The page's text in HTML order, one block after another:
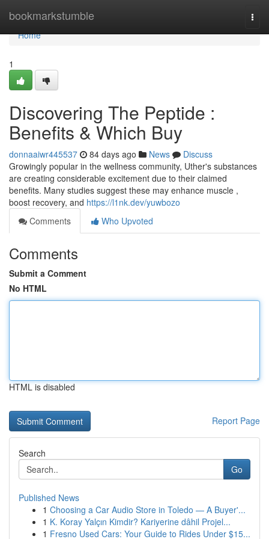
bookmarkstumble
Home
Home
1
Discovering The Peptide :
Benefits & Which Buy
donnaaiwr445537 84 days ago News
Discuss
Growingly popular in the wellness community, Uther's substances
are creating considerable excitement due to their claimed
benefits. Many studies suggest these may enhance muscle ,
boost recovery, and https://l1nk.dev/yuwbozo
Comments
Who Upvoted
Comments
Submit a Comment
No HTML
HTML is disabled
Report Page
Search
Go
Published News
1 Choosing a Car Audio Store in Toledo — A Buyer'...
1 K. Koray Yalçın Kimdir? Kariyerine dâhil Projel...
1 Fresno Used Cars: Your Guide to Rides Under $15...